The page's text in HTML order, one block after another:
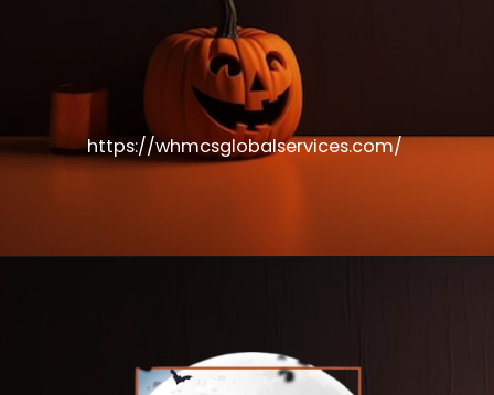
https://whmcsglobalservices.com/